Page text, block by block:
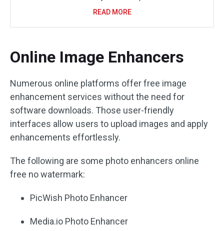
READ MORE
Online Image Enhancers
Numerous online platforms offer free image
enhancement services without the need for
software downloads. Those user-friendly
interfaces allow users to upload images and apply
enhancements effortlessly.
The following are some photo enhancers online
free no watermark:
PicWish Photo Enhancer
Media.io Photo Enhancer